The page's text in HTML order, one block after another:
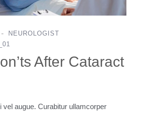
NEUROLOGIST
After Cataract
vel augue. Curabitur ullamcorper